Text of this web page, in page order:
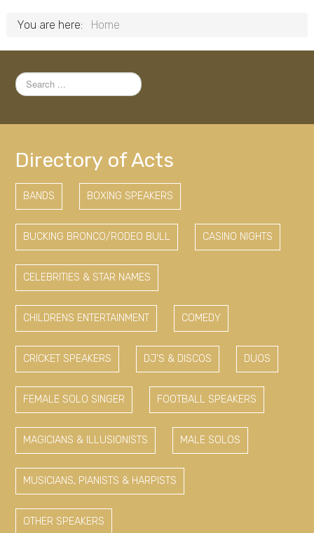
You are here: Home
Search
...
Directory of Acts
BANDS BOXING SPEAKERS
BUCKING BRONCO/RODEO BULL CASINO NIGHTS
CELEBRITIES & STAR NAMES
CHILDRENS ENTERTAINMENT COMEDY
CRICKET SPEAKERS DJ'S & DISCOS DUOS
FEMALE SOLO SINGER FOOTBALL SPEAKERS
MAGICIANS & ILLUSIONISTS MALE SOLOS
MUSICIANS, PIANISTS & HARPISTS
OTHER SPEAKERS